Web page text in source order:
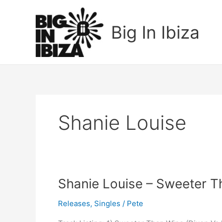
Big In Ibiza
Shanie Louise
Shanie Louise – Sweeter
Releases, Singles / Pete
Shanie
–